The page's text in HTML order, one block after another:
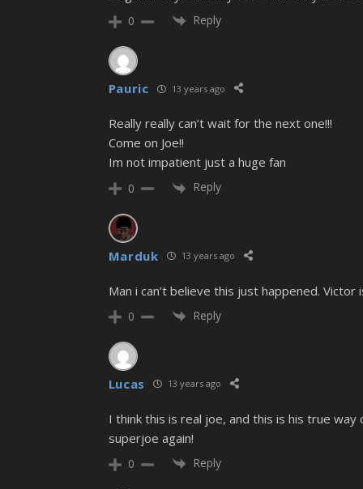
0 Reply
Pauric 13 years ago
Really really can’t wait for the next one!!!
Come on Joe!!
Im not impatient just a huge fan
0 Reply
Marduk 13 years ago
Man i can’t believe this just happened.
0 Reply
Lucas 13 years ago
I think this is real joe, and this is his true
superjoe again!
0 Reply